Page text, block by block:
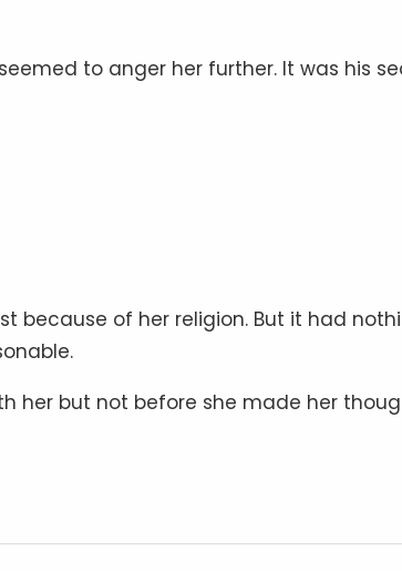
to anger her further. It was his
because of her religion. But it had
her but not before she made her